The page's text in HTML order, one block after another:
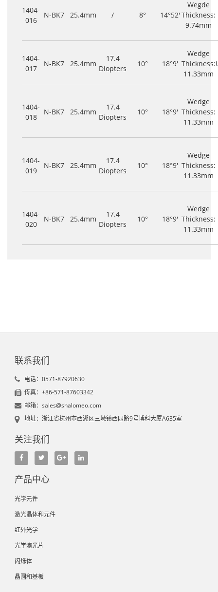
1404-
016
N-BK7 25.4mm / 8° 14°52'
Wegde
Thickness:
9.74mm
1404-
017
N-BK7 25.4mm
17.4
Diopters
10° 18°9'
Wedge
Thickness:
11.33mm
1404-
018
N-BK7 25.4mm
17.4
Diopters
10° 18°9'
Wedge
Thickness:
11.33mm
1404-
019
N-BK7 25.4mm
17.4
Diopters
10° 18°9'
Wedge
Thickness:
11.33mm
1404-
020
N-BK7 25.4mm
17.4
Diopters
10° 18°9'
Wedge
Thickness:
11.33mm
联系我们
电话：0571-87920630
传真：+86-571-87603342
邮箱：sales@shalomeo.com
地址：浙江省杭州市西湖区三墩镇西园路9号博科大厦A635室
关注我们
产品中心
光学元件
激光晶体和元件
红外光学
光学滤光片
闪烁体
晶圆和基板